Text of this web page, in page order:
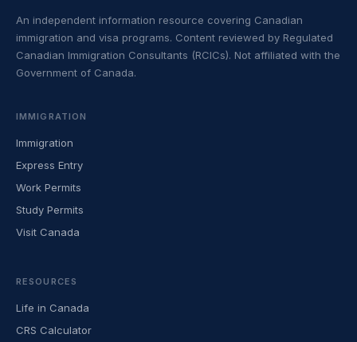
An independent information resource covering Canadian
immigration and visa programs. Content reviewed by Regulated
Canadian Immigration Consultants (RCICs). Not affiliated with the
Government of Canada.
IMMIGRATION
Immigration
Express Entry
Work Permits
Study Permits
Visit Canada
RESOURCES
Life in Canada
CRS Calculator